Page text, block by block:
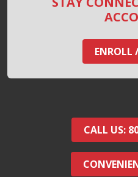
ENROLL
CALL US: